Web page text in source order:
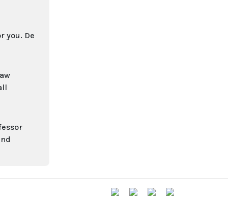
you. De